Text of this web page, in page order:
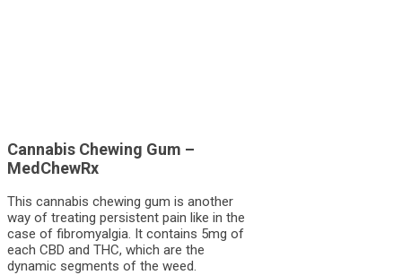
Cannabis Chewing Gum –
MedChewRx
This cannabis chewing gum is another
way of treating persistent pain like in the
case of fibromyalgia. It contains 5mg of
each CBD and THC, which are the
dynamic segments of the weed.